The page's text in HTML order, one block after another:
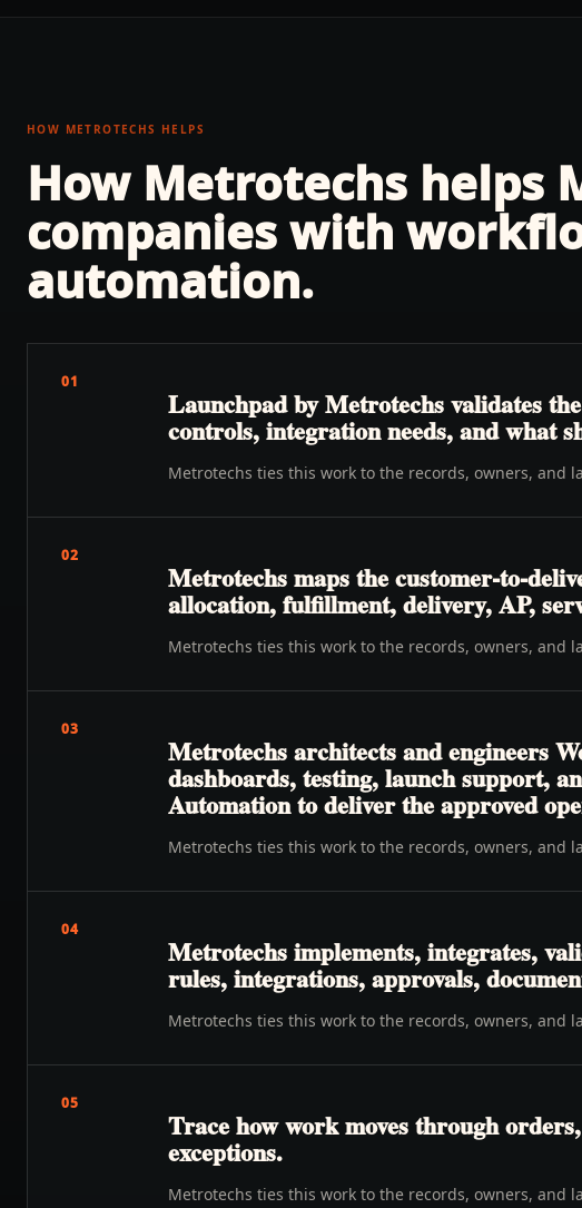
HOW METROTECHS HELPS
How Metrotechs helps
companies with
automation.
01
Launchpad by Metrotechs validates
controls, integration needs, and what
Metrotechs ties this work to the records, owners, and
02
Metrotechs maps the customer-to-
allocation, fulfillment, delivery, AP,
Metrotechs ties this work to the records, owners, and
03
Metrotechs architects and engineers
dashboards, testing, launch support,
Automation to deliver the approved
Metrotechs ties this work to the records, owners, and
04
Metrotechs implements, integrates,
rules, integrations, approvals,
Metrotechs ties this work to the records, owners, and
05
Trace how work moves through
exceptions.
Metrotechs ties this work to the records, owners, and